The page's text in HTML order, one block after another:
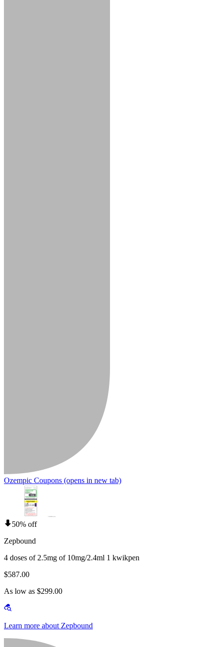
Ozempic Coupons (opens in new tab)
50% off
Zepbound
4 doses of 2.5mg of 10mg/2.4ml 1 kwikpen
$587.00
As low as $299.00
Learn more about Zepbound